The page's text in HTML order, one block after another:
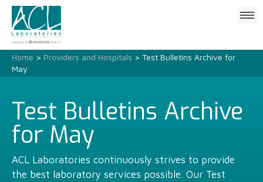
Click
Home > Providers and Hospitals > Test Bulletins Archive for
May
Test Bulletins Archive
for May
ACL Laboratories continuously strives to provide
the best laboratory services possible. Our Test